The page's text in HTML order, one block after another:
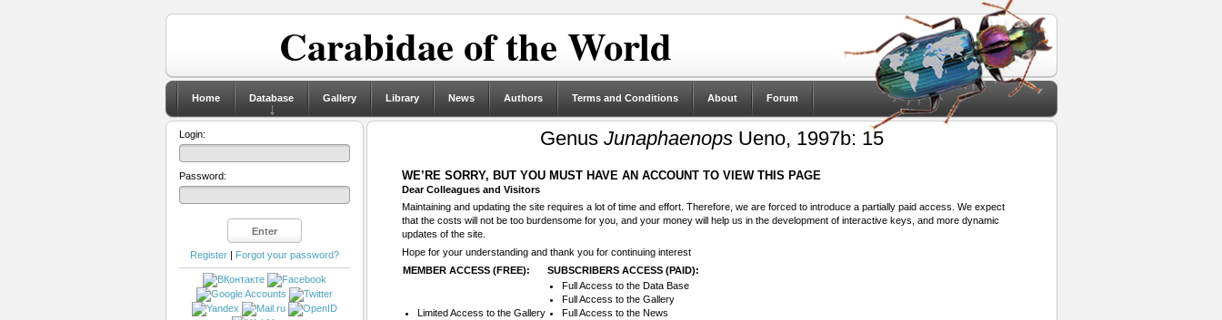
Carabidae of the World
Home Database Gallery Library News Authors Terms and Conditions About Forum
Genus JunaphaenopsUeno, 1997b: 15
WE’RE SORRY, BUT YOU MUST HAVE AN ACCOUNT TO VIEW THIS PAGE
Dear Colleagues and Visitors
Maintaining and updating the site requires a lot of time and effort. Therefore, we are forced to introduce a partially paid access. We expect
that the costs will not be too burdensome for you, and your money will help us in the development of interactive keys, and more dynamic
updates of the site.
Hope for your understanding and thank you for continuing interest
MEMBER ACCESS (FREE):
SUBSCRIBERS ACCESS (PAID):
Limited Access to the Gallery
Full Access to the Data Base
Full Access to the Gallery
Full Access to the News
Login:
Password:
Register| Forgot your password?